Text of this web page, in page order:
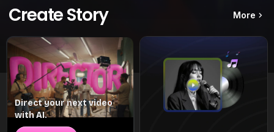
Create Story More
Direct your next video
with AI.